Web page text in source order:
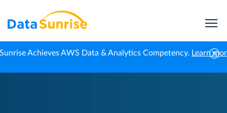
Achieves AWS Data & Analytics Competency. Learn